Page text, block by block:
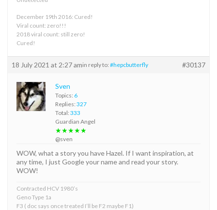
December 19th 2016: Cured!
Viral count: zero!!!
2018 viral count: still zero!
Cured!
18 July 2021 at 2:27 amin reply to: #hepcbutterfly #30137
Sven
Topics: 6
Replies: 327
Total: 333
Guardian Angel
★★★★★
@sven
WOW, what a story you have Hazel. If I want inspiration, at
any time, I just Google your name and read your story.
WOW!
Contracted HCV 1980’s
Geno Type 1a
F3 ( doc says once treated I’ll be F2 maybe F1)